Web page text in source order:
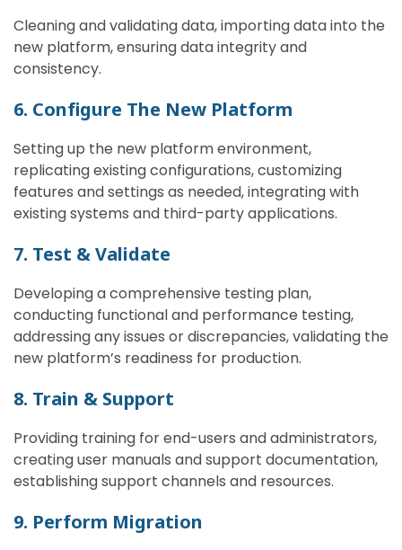
Cleaning and validating data, importing data into the
new platform, ensuring data integrity and
consistency.
6. Configure The New Platform
Setting up the new platform environment,
replicating existing configurations, customizing
features and settings as needed, integrating with
existing systems and third-party applications.
7. Test & Validate
Developing a comprehensive testing plan,
conducting functional and performance testing,
addressing any issues or discrepancies, validating the
new platform’s readiness for production.
8. Train & Support
Providing training for end-users and administrators,
creating user manuals and support documentation,
establishing support channels and resources.
9. Perform Migration